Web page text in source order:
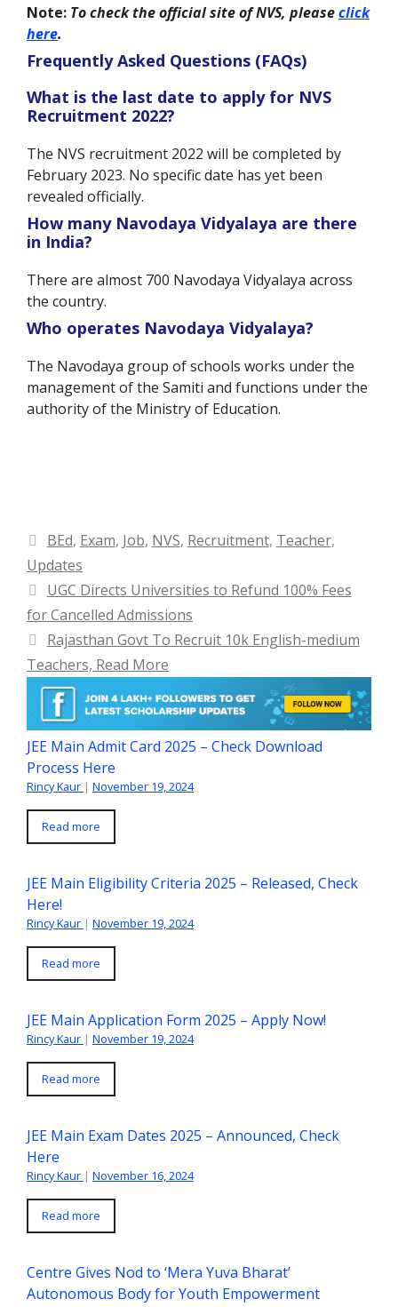
Note: To check the official site of NVS, pleaseclick
here.
Frequently Asked Questions (FAQs)
What is the last date to apply for NVS
Recruitment 2022?
The NVS recruitment 2022 will be completed by
February 2023. No specific date has yet been
revealed officially.
How many Navodaya Vidyalaya are there
in India?
There are almost 700 Navodaya Vidyalaya across
the country.
Who operates Navodaya Vidyalaya?
The Navodaya group of schools works under the
management of the Samiti and functions under the
authority of the Ministry of Education.
Categories
BEd, Exam, Job, NVS, Recruitment, Teacher,
Updates
UGC Directs Universities to Refund 100% Fees
for Cancelled Admissions
Rajasthan Govt To Recruit 10k English-medium
Teachers, Read More
JEE Main Admit Card 2025 – Check Download
Process Here
Rincy Kaur | November 19, 2024
Read more
JEE Main Eligibility Criteria 2025 – Released, Check
Here!
Rincy Kaur | November 19, 2024
Read more
JEE Main Application Form 2025 – Apply Now!
Rincy Kaur | November 19, 2024
Read more
JEE Main Exam Dates 2025 – Announced, Check
Here
Rincy Kaur | November 16, 2024
Read more
Centre Gives Nod to ‘Mera Yuva Bharat’
Autonomous Body for Youth Empowerment